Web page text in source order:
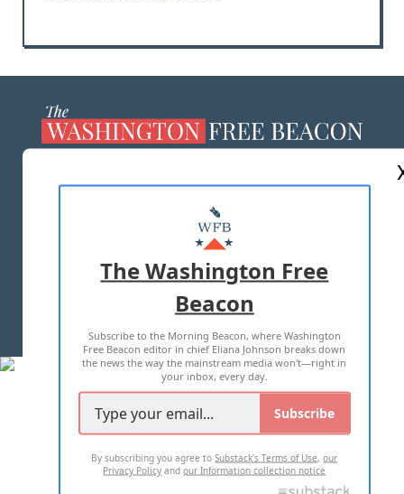
MASTHEAD
ADVERTISE WITH US
TERMS OF USE PRIVACY POLICY
2026 ALL RIGHTS RESERVED
The Washington Free
Beacon
Subscribe to the Morning Beacon, where Washington
Free Beacon editor in chief Eliana Johnson breaks down
the news the way the mainstream media won't—right in
your inbox, every day.
Subscribe
By subscribing you agree toSubstack's Terms of Use,our
Privacy Policy andour Information collection notice